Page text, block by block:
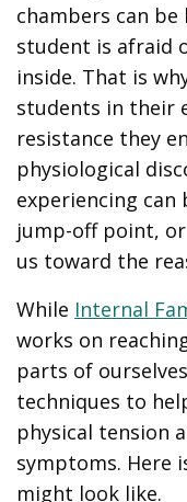
chambers can
student is afraid
inside. That is
students in their
resistance they
physiological
experiencing can
jump-off point,
us toward the
While Internal
works on
parts of
techniques to
physical tension
symptoms. Here
might look like.